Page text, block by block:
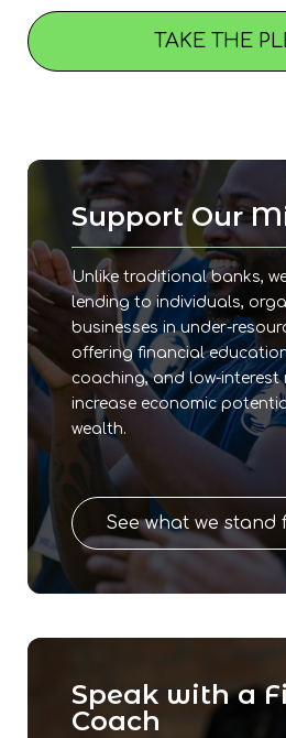
TAKE THE
Support Our
Unlike traditional banks,
lending to individuals,
businesses in under-
offering financial
coaching, and low-
increase economic
wealth.
See what we stand
Speak with a
Coach